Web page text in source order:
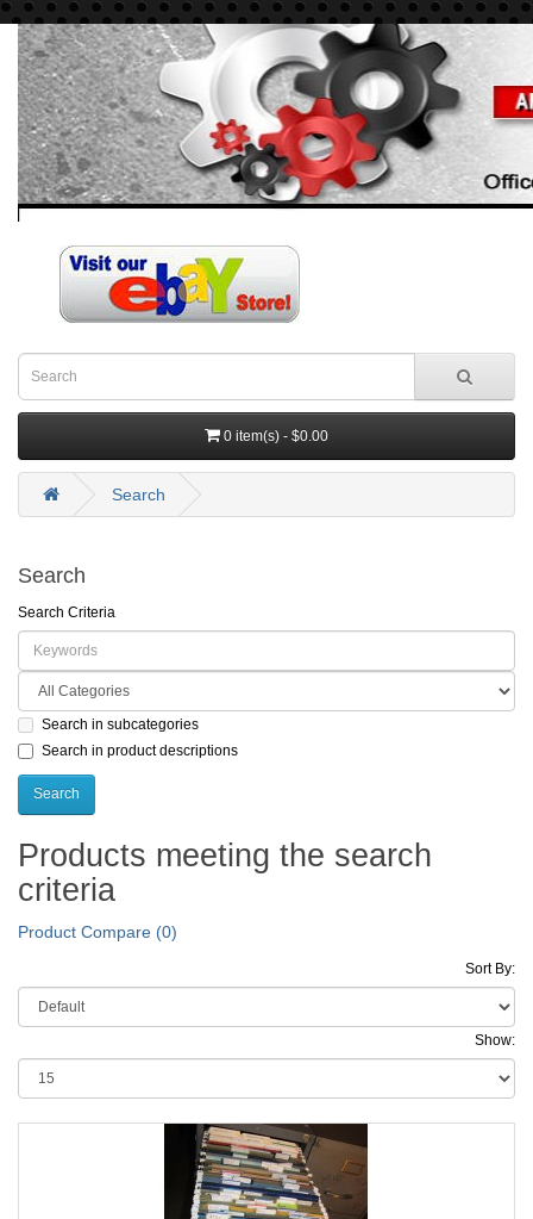
0 item(s) - $0.00
Search
Search
Search Criteria
Search in subcategories
Search in product descriptions
Products meeting the search
criteria
Product Compare (0)
Sort By:
Show: